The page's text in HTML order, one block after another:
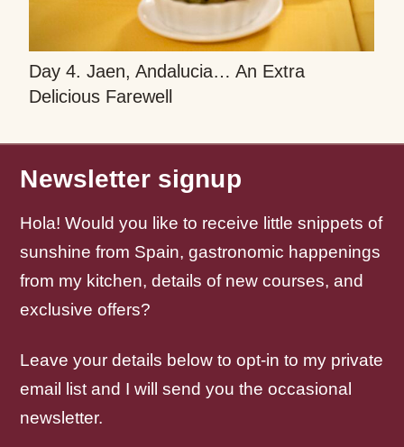
Day 4. Jaen, Andalucia… An Extra
Delicious Farewell
Newsletter signup
Hola! Would you like to receive little snippets of
sunshine from Spain, gastronomic happenings
from my kitchen, details of new courses, and
exclusive offers?
Leave your details below to opt-in to my private
email list and I will send you the occasional
newsletter.